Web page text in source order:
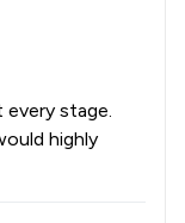
stage.
highly